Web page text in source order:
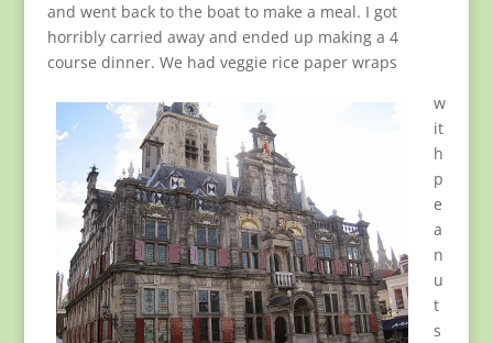
and went back to the boat to make a meal. I got
horribly carried away and ended up making a 4
course dinner. We had veggie rice paper wraps
w
it
h
p
e
a
n
u
t
s